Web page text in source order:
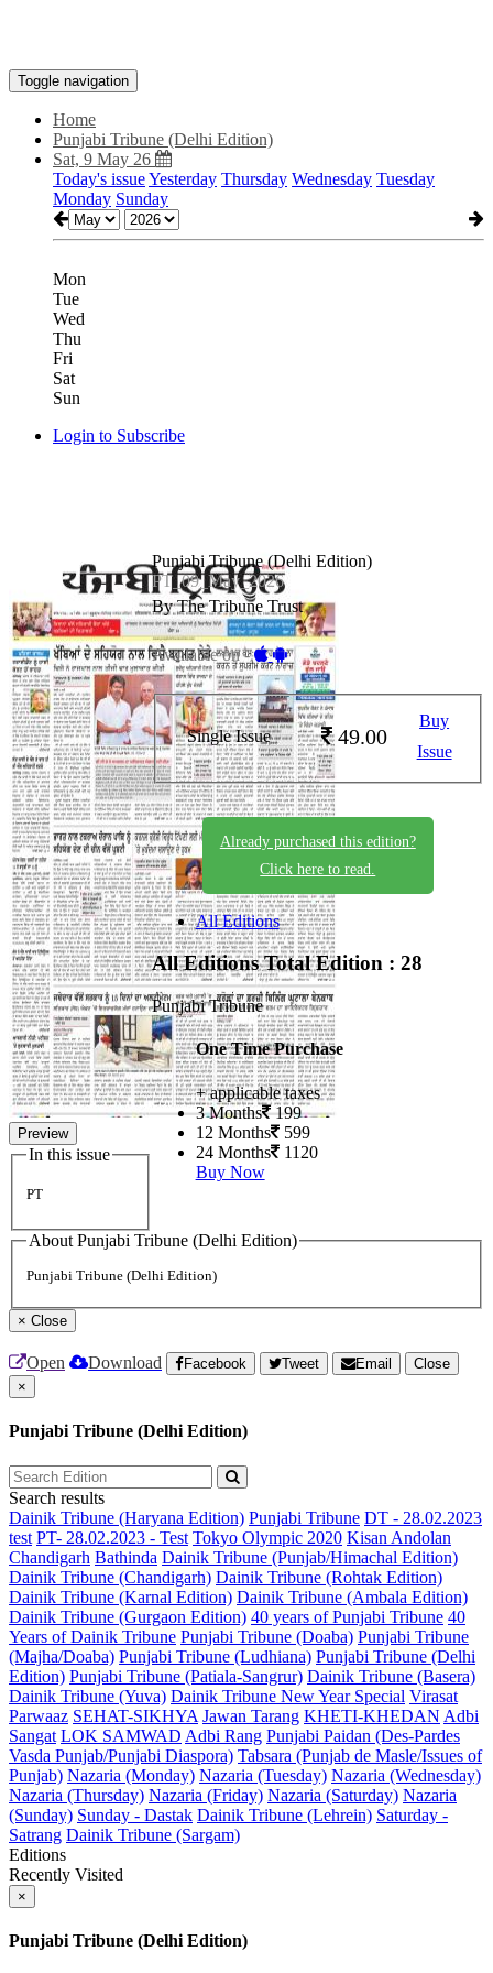
Toggle navigation
Home
Punjabi Tribune (Delhi Edition)
Sat, 9 May 26
Today's issueYesterday Thursday Wednesday Tuesday
Monday Sunday
Mon
Tue
Wed
Thu
Fri
Sat
Sun
Login to Subscribe
Preview
In this issue
PT
Punjabi Tribune (Delhi Edition)
PT_09_May_2026
By The Tribune Trust
Available on -
Single Issue 49.00
Buy
Issue
Already purchased this edition?
Click here to read.
All Editions
All EditionsTotal Edition : 28
Punjabi Tribune
One Time Purchase
+ applicable taxes
3 Months 199
12 Months 599
24 Months 1120
Buy Now
About Punjabi Tribune (Delhi Edition)
Punjabi Tribune (Delhi Edition)
× Close
Open Download Facebook Tweet Email
Close
×
Punjabi Tribune (Delhi Edition)
Search results
Dainik Tribune (Haryana Edition) Punjabi Tribune DT - 28.02.2023
test PT- 28.02.2023 - Test Tokyo Olympic 2020 Kisan Andolan
Chandigarh Bathinda Dainik Tribune (Punjab/Himachal Edition)
Dainik Tribune (Chandigarh) Dainik Tribune (Rohtak Edition)
Dainik Tribune (Karnal Edition) Dainik Tribune (Ambala Edition)
Dainik Tribune (Gurgaon Edition) 40 years of Punjabi Tribune 40
Years of Dainik Tribune Punjabi Tribune (Doaba) Punjabi Tribune
(Majha/Doaba) Punjabi Tribune (Ludhiana) Punjabi Tribune (Delhi
Edition) Punjabi Tribune (Patiala-Sangrur) Dainik Tribune (Basera)
Dainik Tribune (Yuva) Dainik Tribune New Year Special Virasat
Parwaaz SEHAT-SIKHYA Jawan Tarang KHETI-KHEDAN Adbi
Sangat LOK SAMWAD Adbi Rang Punjabi Paidan (Des-Pardes
Vasda Punjab/Punjabi Diaspora) Tabsara (Punjab de Masle/Issues of
Punjab) Nazaria (Monday) Nazaria (Tuesday) Nazaria (Wednesday)
Nazaria (Thursday) Nazaria (Friday) Nazaria (Saturday) Nazaria
(Sunday) Sunday - Dastak Dainik Tribune (Lehrein) Saturday -
Satrang Dainik Tribune (Sargam)
Editions
Recently Visited
×
Punjabi Tribune (Delhi Edition)